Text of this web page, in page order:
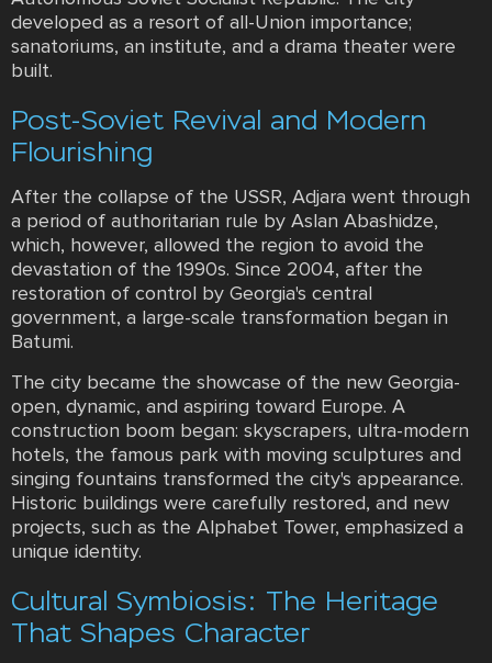
developed as a resort of all-Union importance;
sanatoriums, an institute, and a drama theater were
built.
Post-Soviet Revival and Modern
Flourishing
After the collapse of the USSR, Adjara went through
a period of authoritarian rule by Aslan Abashidze,
which, however, allowed the region to avoid the
devastation of the 1990s. Since 2004, after the
restoration of control by Georgia's central
government, a large-scale transformation began in
Batumi.
The city became the showcase of the new Georgia-
open, dynamic, and aspiring toward Europe. A
construction boom began: skyscrapers, ultra-modern
hotels, the famous park with moving sculptures and
singing fountains transformed the city's appearance.
Historic buildings were carefully restored, and new
projects, such as the Alphabet Tower, emphasized a
unique identity.
Cultural Symbiosis: The Heritage
That Shapes Character